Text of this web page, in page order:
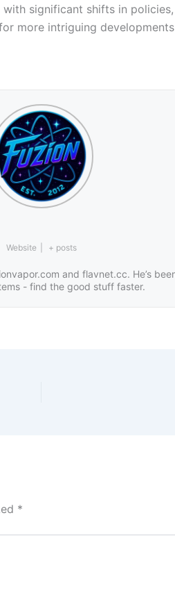
significant shifts in
more intriguing
Website + posts
and flavnet.cc. He’s
- find the good stuff faster.
*